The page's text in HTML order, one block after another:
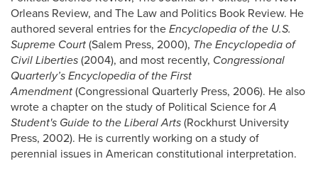
Orleans Review, and The Law and Politics Book Review. He
authored several entries for the Encyclopedia of the U.S.
Supreme Court (Salem Press, 2000), The Encyclopedia of
Civil Liberties (2004), and most recently, Congressional
Quarterly’s Encyclopedia of the First
Amendment (Congressional Quarterly Press, 2006). He also
wrote a chapter on the study of Political Science forA
Student's Guide to the Liberal Arts (Rockhurst University
Press, 2002). He is currently working on a study of
perennial issues in American constitutional interpretation.